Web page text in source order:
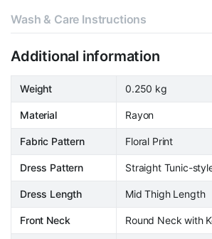
Wash & Care Instructions
Additional information
Weight 0.250 kg
Material Rayon
Fabric Pattern Floral Print
Dress Pattern Straight Tunic-
Dress Length Mid Thigh Length
Front Neck Round Neck with